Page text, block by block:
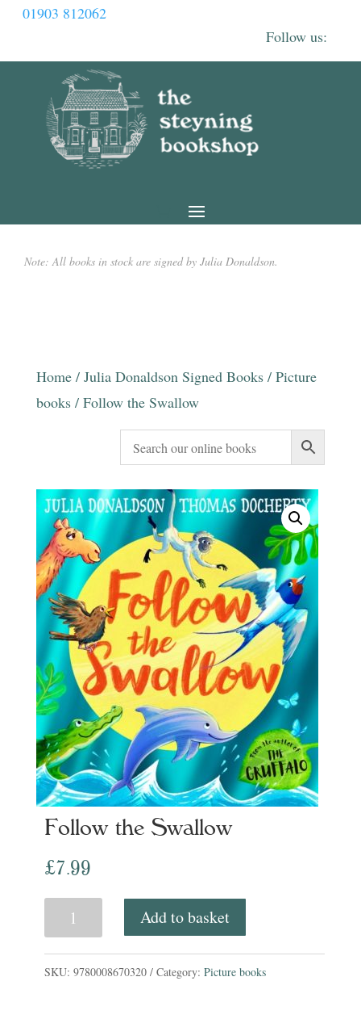
01903 812062
Note: All books in stock are signed by Julia Donaldson.
Home/ Julia Donaldson Signed Books/ Picture
books/ Follow the Swallow
Follow the Swallow
£7.99
Follow
the
Add to basket
SKU: 9780008670320 Category: Picture books